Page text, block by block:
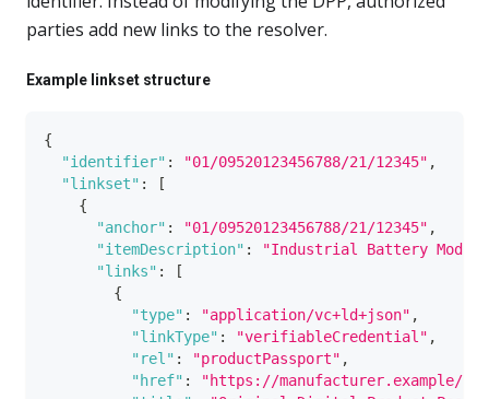
parties add new links to the resolver.
Example linkset structure
{
"identifier" : "01/09520123456788/21/12345" ,
"linkset" :
[
{
"anchor" : "01/09520123456788/21/12345" ,
"itemDescription" :
"Industrial Battery Model
"links" :
[
{
"type" : "application/vc+ld+json" ,
"linkType" : "verifiableCredential" ,
"rel" : "productPassport" ,
"href" :
"https://manufacturer.example/